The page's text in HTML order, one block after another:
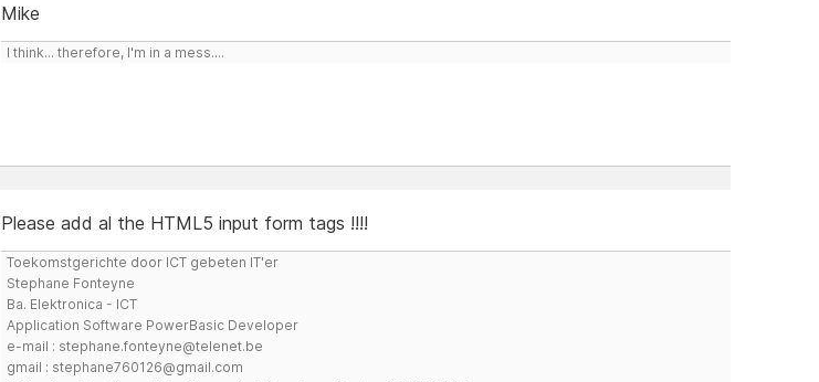
Mike
I think... therefore, I'm in a mess....
Please add al the HTML5 input form tags !!!!
Toekomstgerichte door ICT gebeten IT'er
Stephane Fonteyne
Ba. Elektronica - ICT
Application Software PowerBasic Developer
e-mail : stephane.fonteyne@telenet.be
gmail : stephane760126@gmail.com